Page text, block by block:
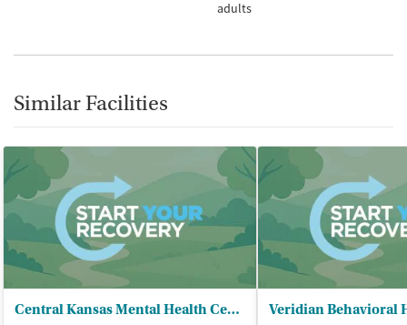
adults
Similar Facilities
Central Kansas Mental Health Center Veridian Behavioral